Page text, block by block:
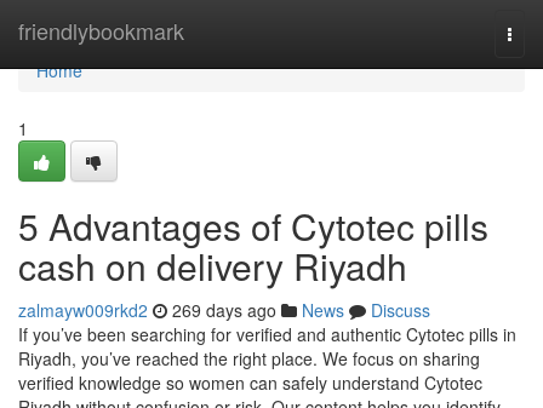
friendlybookmark
Home
Home
1
5 Advantages of Cytotec pills
cash on delivery Riyadh
zalmayw009rkd2 269 days ago News
Discuss
If you’ve been searching for verified and authentic Cytotec pills in
Riyadh, you’ve reached the right place. We focus on sharing
verified knowledge so women can safely understand Cytotec